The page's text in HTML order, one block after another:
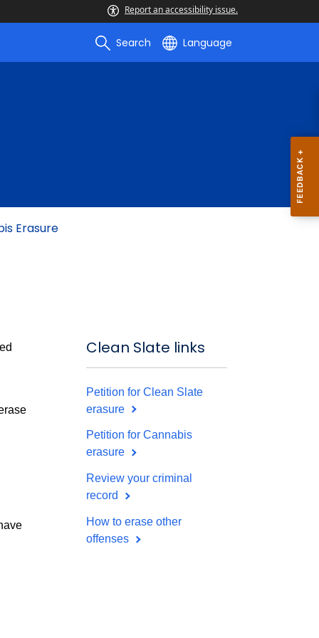
Report an accessibility issue.
Search Language
Erasure
Clean Slate links
Petition for Clean Slate
erasure
Petition for Cannabis
erasure
Review your criminal
record
How to erase other
offenses